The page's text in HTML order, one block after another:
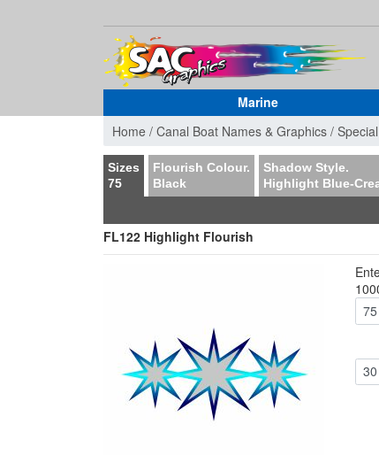
Marine
Home / Canal Boat Names & Graphics /
Sizes
75
Flourish Colour.
Black
Shadow Style.
Highlight Blue-
FL122 Highlight Flourish
30